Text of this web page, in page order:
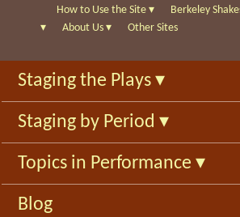
c
f
o
r
m
c
h
How to Use the Site ▾
Berkeley
▾
About Us ▾ Other Sites
Staging the Plays ▾
Staging by Period ▾
Topics in Performance ▾
Blog